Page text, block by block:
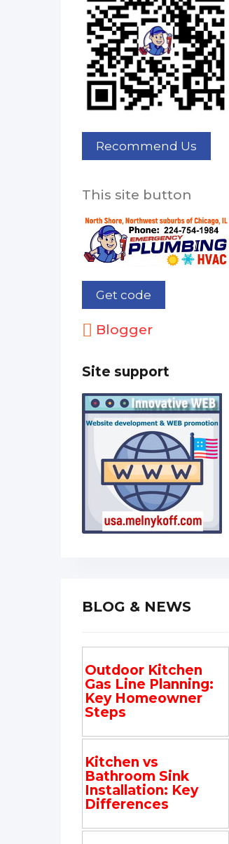
This site button
Blogger
Site support
BLOG & NEWS
Outdoor Kitchen
Gas Line Planning:
Key Homeowner
Steps
Kitchen vs
Bathroom Sink
Installation: Key
Differences